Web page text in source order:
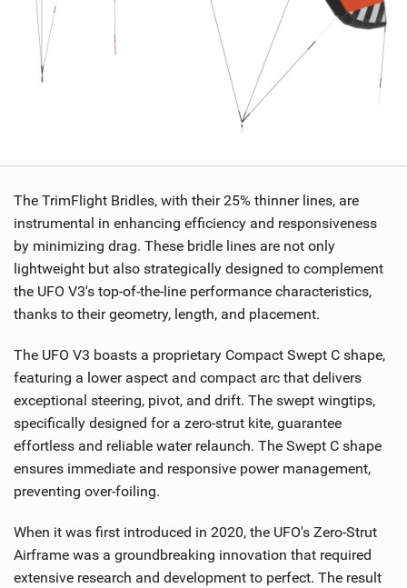
The TrimFlight Bridles, with their 25% thinner lines, are
instrumental in enhancing efficiency and responsiveness
by minimizing drag. These bridle lines are not only
lightweight but also strategically designed to complement
the UFO V3's top-of-the-line performance characteristics,
thanks to their geometry, length, and placement.
The UFO V3 boasts a proprietary Compact Swept C shape,
featuring a lower aspect and compact arc that delivers
exceptional steering, pivot, and drift. The swept wingtips,
specifically designed for a zero-strut kite, guarantee
effortless and reliable water relaunch. The Swept C shape
ensures immediate and responsive power management,
preventing over-foiling.
When it was first introduced in 2020, the UFO's Zero-Strut
Airframe was a groundbreaking innovation that required
extensive research and development to perfect. The result